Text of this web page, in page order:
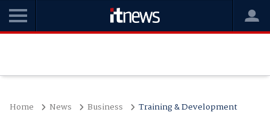
Home News Business Training & Development